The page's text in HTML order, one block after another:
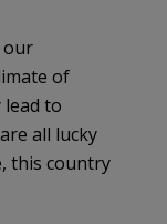
our
of
to
all lucky
this country